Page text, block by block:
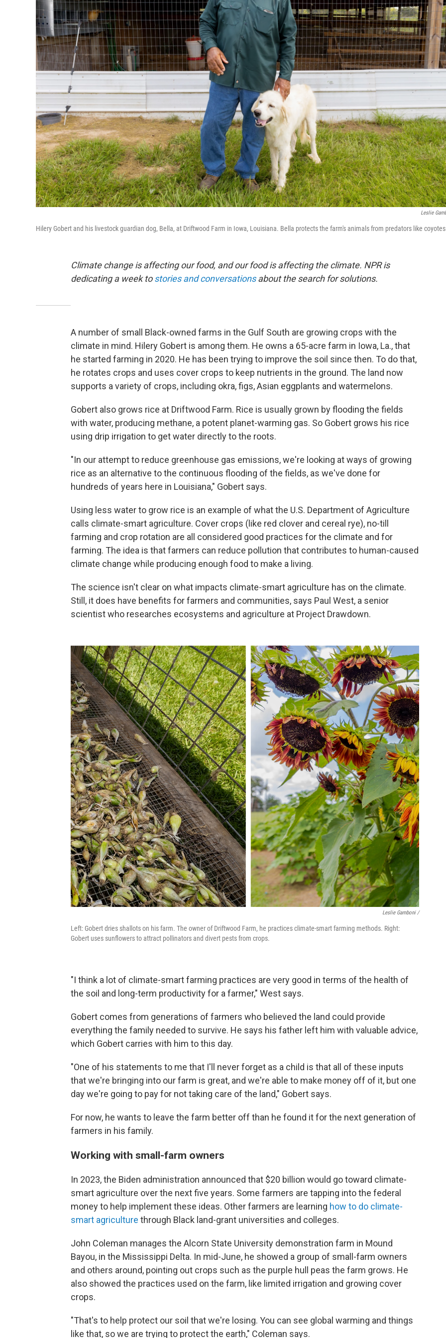
Leslie
Hilery Gobert and his livestock guardian dog, Bella, at Driftwood Farm in Iowa, Louisiana. Bella protects the farm's animals from predators like
Climate change is affecting our food, and our food is affecting the climate. NPR is
dedicating a week tostories and conversationsabout the search for solutions.
A number of small Black-owned farms in the Gulf South are growing crops with the
climate in mind. Hilery Gobert is among them. He owns a 65-acre farm in Iowa, La., that
he started farming in 2020. He has been trying to improve the soil since then. To do that,
he rotates crops and uses cover crops to keep nutrients in the ground. The land now
supports a variety of crops, including okra, figs, Asian eggplants and watermelons.
Gobert also grows rice at Driftwood Farm. Rice is usually grown by flooding the fields
with water, producing methane, a potent planet-warming gas. So Gobert grows his rice
using drip irrigation to get water directly to the roots.
"In our attempt to reduce greenhouse gas emissions, we're looking at ways of growing
rice as an alternative to the continuous flooding of the fields, as we've done for
hundreds of years here in Louisiana," Gobert says.
Using less water to grow rice is an example of what the U.S. Department of Agriculture
calls climate-smart agriculture. Cover crops (like red clover and cereal rye), no-till
farming and crop rotation are all considered good practices for the climate and for
farming. The idea is that farmers can reduce pollution that contributes to human-caused
climate change while producing enough food to make a living.
The science isn't clear on what impacts climate-smart agriculture has on the climate.
Still, it does have benefits for farmers and communities, says Paul West, a senior
scientist who researches ecosystems and agriculture at Project Drawdown.
Leslie Gamboni /
Left: Gobert dries shallots on his farm. The owner of Driftwood Farm, he practices climate-smart farming methods. Right:
Gobert uses sunflowers to attract pollinators and divert pests from crops.
"I think a lot of climate-smart farming practices are very good in terms of the health of
the soil and long-term productivity for a farmer," West says.
Gobert comes from generations of farmers who believed the land could provide
everything the family needed to survive. He says his father left him with valuable advice,
which Gobert carries with him to this day.
"One of his statements to me that I'll never forget as a child is that all of these inputs
that we're bringing into our farm is great, and we're able to make money off of it, but one
day we're going to pay for not taking care of the land," Gobert says.
For now, he wants to leave the farm better off than he found it for the next generation of
farmers in his family.
Working with small-farm owners
In 2023, the Biden administration announced that $20 billion would go toward climate-
smart agriculture over the next five years. Some farmers are tapping into the federal
money to help implement these ideas. Other farmers are learning how to do climate-
smart agriculture through Black land-grant universities and colleges.
John Coleman manages the Alcorn State University demonstration farm in Mound
Bayou, in the Mississippi Delta. In mid-June, he showed a group of small-farm owners
and others around, pointing out crops such as the purple hull peas the farm grows. He
also showed the practices used on the farm, like limited irrigation and growing cover
crops.
"That's to help protect our soil that we're losing. You can see global warming and things
like that, so we are trying to protect the earth," Coleman says.